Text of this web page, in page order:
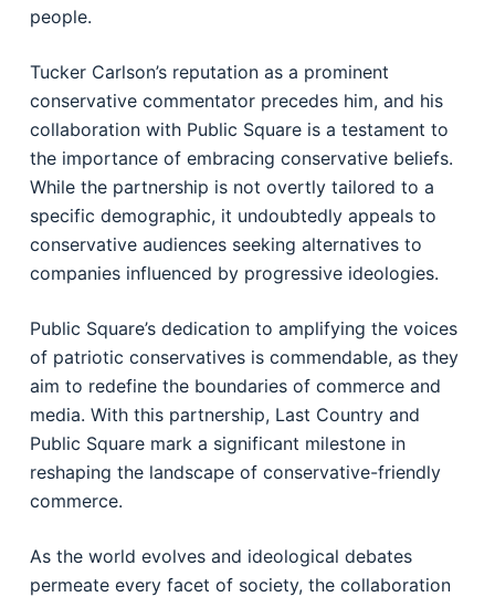
people.
Tucker Carlson’s reputation as a prominent
conservative commentator precedes him, and his
collaboration with Public Square is a testament to
the importance of embracing conservative beliefs.
While the partnership is not overtly tailored to a
specific demographic, it undoubtedly appeals to
conservative audiences seeking alternatives to
companies influenced by progressive ideologies.
Public Square’s dedication to amplifying the voices
of patriotic conservatives is commendable, as they
aim to redefine the boundaries of commerce and
media. With this partnership, Last Country and
Public Square mark a significant milestone in
reshaping the landscape of conservative-friendly
commerce.
As the world evolves and ideological debates
permeate every facet of society, the collaboration